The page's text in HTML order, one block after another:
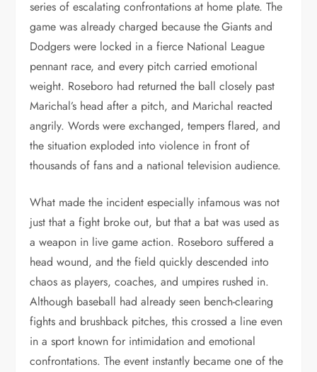
series of escalating confrontations at home plate. The
game was already charged because the Giants and
Dodgers were locked in a fierce National League
pennant race, and every pitch carried emotional
weight. Roseboro had returned the ball closely past
Marichal’s head after a pitch, and Marichal reacted
angrily. Words were exchanged, tempers flared, and
the situation exploded into violence in front of
thousands of fans and a national television audience.
What made the incident especially infamous was not
just that a fight broke out, but that a bat was used as
a weapon in live game action. Roseboro suffered a
head wound, and the field quickly descended into
chaos as players, coaches, and umpires rushed in.
Although baseball had already seen bench-clearing
fights and brushback pitches, this crossed a line even
in a sport known for intimidation and emotional
confrontations. The event instantly became one of the